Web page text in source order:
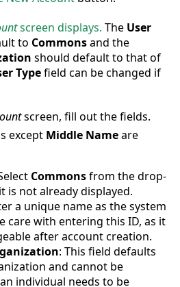
screen displays. The User
to Commonsand the
should default to that of
Typefield can be changed if
screen, fill out the fields.
except Middle Nameare
Commonsfrom the drop-
is not already displayed.
a unique name as the system
care with entering this ID, as it
after account creation.
: This field defaults
and cannot be
individual needs to be